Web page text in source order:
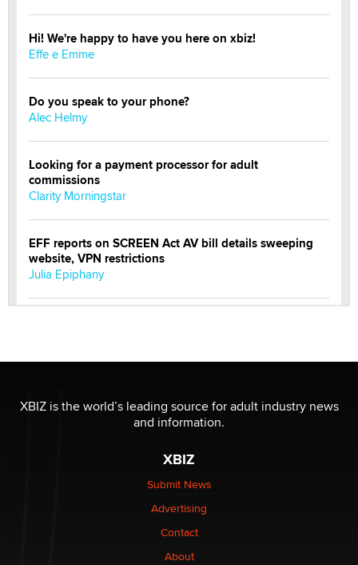
Hi! We're happy to have you here on xbiz!
Effe e Emme
Do you speak to your phone?
Alec Helmy
Looking for a payment processor for adult
commissions
Clarity Morningstar
EFF reports on SCREEN Act AV bill details sweeping
website, VPN restrictions
Julia Epiphany
Reba Rocket
be a number. It might be a clock.
Elon Musk’s xAI sues Minnesota over its first-in-the-
nation law banning ‘nudification’ technology
XBIZ is the world’s leading source for adult industry news
and information.
XBIZ
Submit News
Advertising
Contact
About